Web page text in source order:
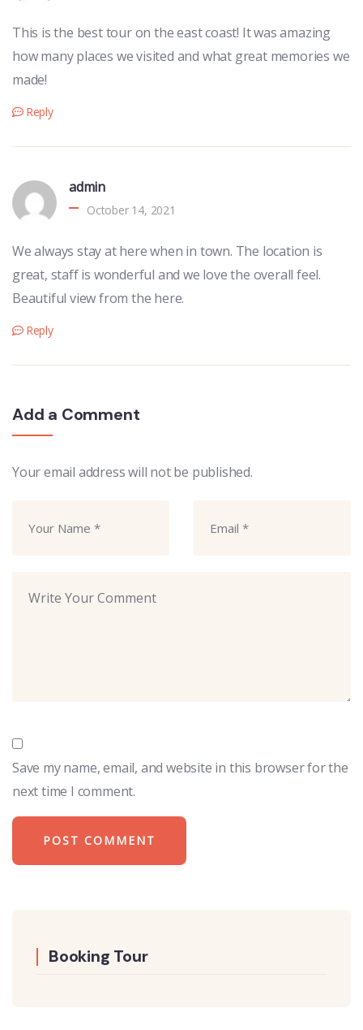
This is the best tour on the east coast! It was amazing
how many places we visited and what great memories we
made!
Reply
admin
October 14, 2021
We always stay at here when in town. The location is
great, staff is wonderful and we love the overall feel.
Beautiful view from the here.
Reply
Add a Comment
Your email address will not be published.
Save my name, email, and website in this browser for the
next time I comment.
Booking Tour